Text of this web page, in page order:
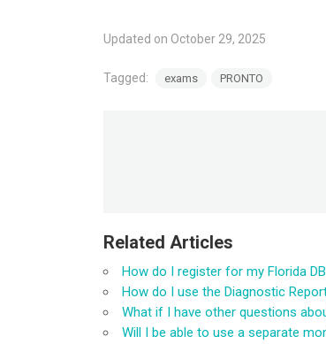
Updated on October 29, 2025
Tagged: exams PRONTO
Related Articles
How do I register for my Florida
How do I use the Diagnostic
What if I have other questions
Will I be able to use a separate